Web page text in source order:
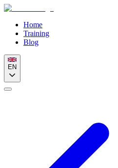
Home
Training
Blog
EN